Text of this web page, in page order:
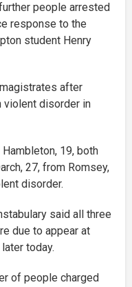
people arrested
response to the
student Henry
after
violent disorder in
19, both
27, from Romsey,
disorder.
said all three
due to appear at
today.
of people charged